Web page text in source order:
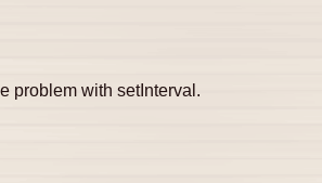
problem with setInterval.